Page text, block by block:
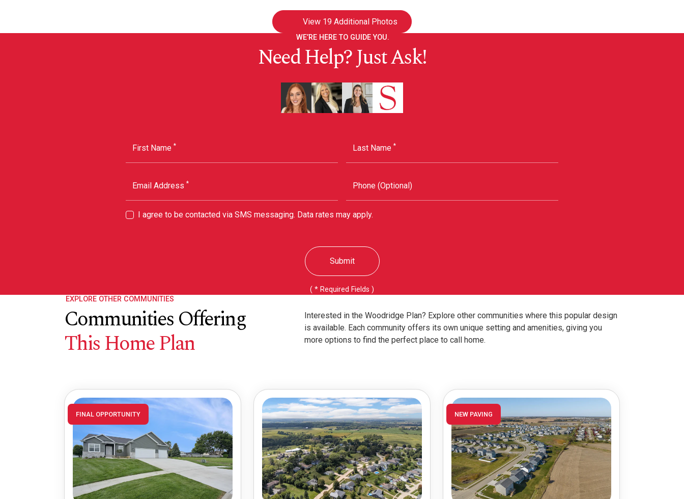
View 19 Additional Photos
WE’RE HERE TO GUIDE YOU.
Need Help? Just Ask!
First Name * Last Name *
Email Address * Phone (Optional)
I agree to be contacted via SMS messaging. Data rates may apply.
Submit
( * Required Fields )
EXPLORE OTHER COMMUNITIES
Communities Offering
This Home Plan
Interested in the Woodridge Plan? Explore other communities where this popular design
is available. Each community offers its own unique setting and amenities, giving you
more options to find the perfect place to call home.
FINAL OPPORTUNITY NEW PAVING